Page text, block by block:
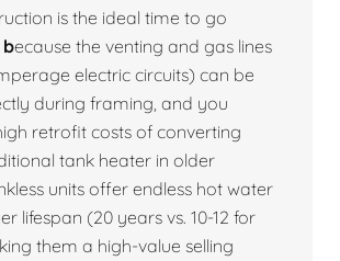
is the ideal time to go
ecause the venting and gas lines
electric circuits) can be
during framing, and you
retrofit costs of converting
tank heater in older
units offer endless hot water
lifespan (20 years vs. 10-12 for
them a high-value selling